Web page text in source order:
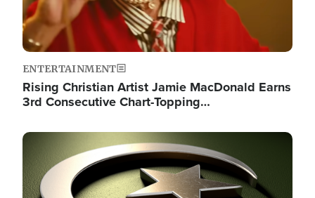
ENTERTAINMENT
Rising Christian Artist Jamie MacDonald Earns
3rd Consecutive Chart-Topping…
Image